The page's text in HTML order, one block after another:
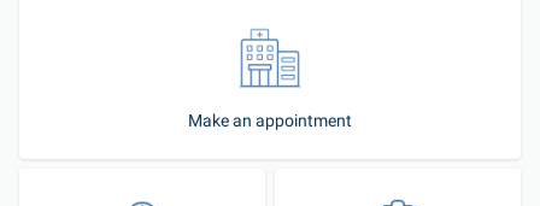
Make an appointment